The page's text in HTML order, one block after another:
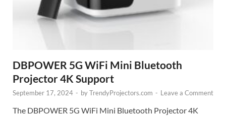
DBPOWER 5G WiFi Mini Bluetooth
Projector 4K Support
September 17, 2024 - byTrendyProjectors.com - Leave a Comment
The DBPOWER 5G WiFi Mini Bluetooth Projector 4K